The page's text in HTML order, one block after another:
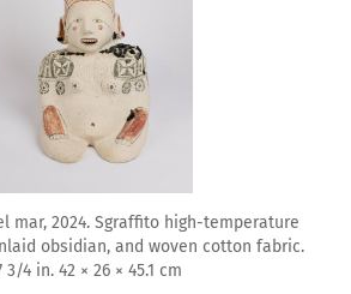
mar, 2024. Sgraffito high-temperature
obsidian, and woven cotton fabric.
4 in. 42 × 26 × 45.1 cm